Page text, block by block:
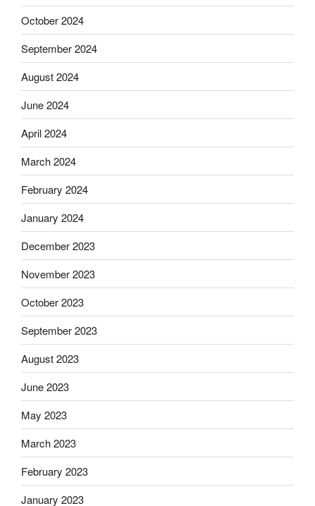
October 2024
September 2024
August 2024
June 2024
April 2024
March 2024
February 2024
January 2024
December 2023
November 2023
October 2023
September 2023
August 2023
June 2023
May 2023
March 2023
February 2023
January 2023